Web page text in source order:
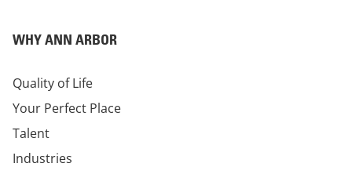
WHY ANN ARBOR
Quality of Life
Your Perfect Place
Talent
Industries